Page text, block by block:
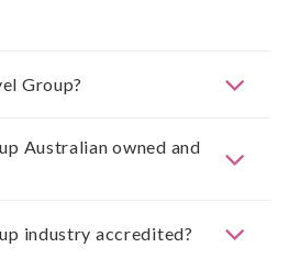
Group?
Australian owned and
industry accredited?